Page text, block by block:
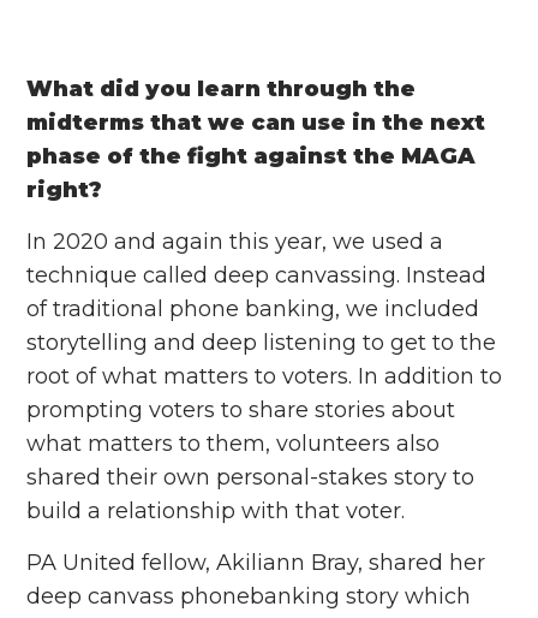
What did you learn through the
midterms that we can use in the next
phase of the fight against the MAGA
right?
In 2020 and again this year, we used a
technique called deep canvassing. Instead
of traditional phone banking, we included
storytelling and deep listening to get to the
root of what matters to voters. In addition to
prompting voters to share stories about
what matters to them, volunteers also
shared their own personal-stakes story to
build a relationship with that voter.
PA United fellow, Akiliann Bray, shared her
deep canvass phonebanking story which